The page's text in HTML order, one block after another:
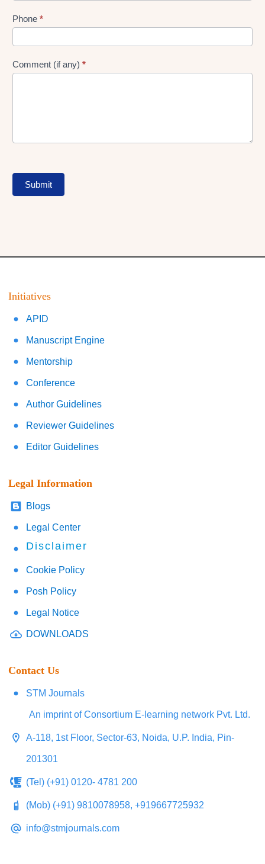
Phone *
Comment (if any) *
Submit
Initiatives
APID
Manuscript Engine
Mentorship
Conference
Author Guidelines
Reviewer Guidelines
Editor Guidelines
Legal Information
Blogs
Legal Center
Disclaimer
Cookie Policy
Posh Policy
Legal Notice
DOWNLOADS
Contact Us
STM Journals
An imprint of Consortium E-learning network Pvt. Ltd.
A-118, 1st Floor, Sector-63, Noida, U.P. India, Pin-
201301
(Tel) (+91) 0120- 4781 200
(Mob) (+91) 9810078958, +919667725932
info@stmjournals.com